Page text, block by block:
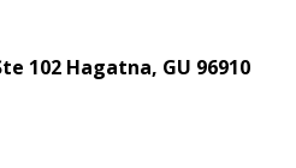
102 Hagatna, GU 96910